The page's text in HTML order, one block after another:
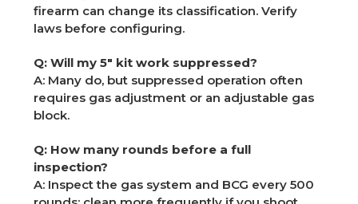
firearm can change its classification. Verify
laws before configuring.
Q: Will my 5" kit work suppressed?
A: Many do, but suppressed operation often
requires gas adjustment or an adjustable gas
block.
Q: How many rounds before a full
inspection?
A: Inspect the gas system and BCG every 500